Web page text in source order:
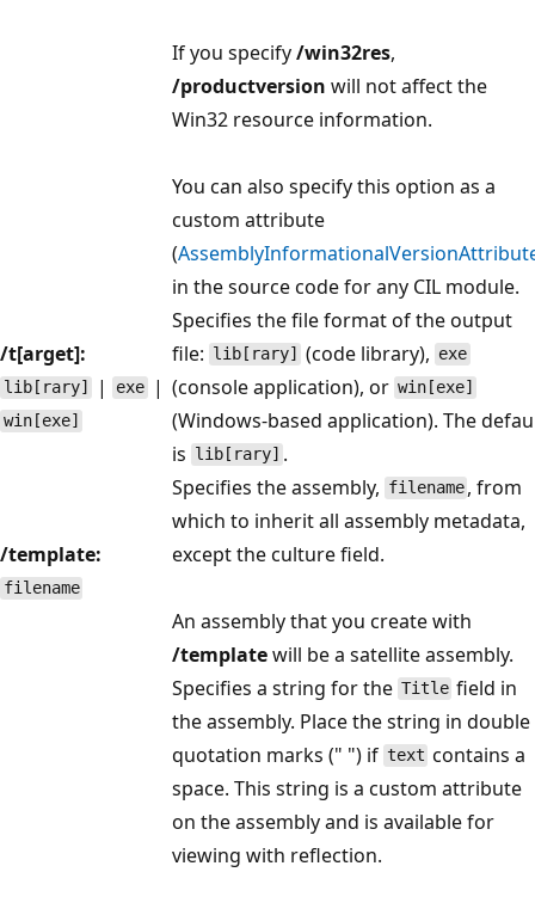
If you specify/win32res,
/productversion will not affect the
Win32 resource information.
You can also specify this option as a
custom attribute
(
in the source code for any CIL module.
/t[arget]:
lib[rary] | exe|
win[exe]
Specifies the file format of the output
file: lib[rary] (code library), exe
(console application), or win[exe]
(Windows-based application). The
is lib[rary] .
/template:
filename
Specifies the assembly, filename , from
which to inherit all assembly metadata,
except the culture field.
An assembly that you create with
/templatewill be a satellite assembly.
Specifies a string for the Title field in
the assembly. Place the string in double
quotation marks (" ") if text contains a
space. This string is a custom attribute
on the assembly and is available for
viewing with reflection.